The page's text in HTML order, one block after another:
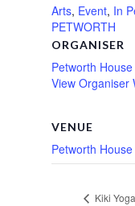
Arts, Event, In
PETWORTH
ORGANISER
Petworth House
View Organiser
VENUE
Petworth House
Kiki